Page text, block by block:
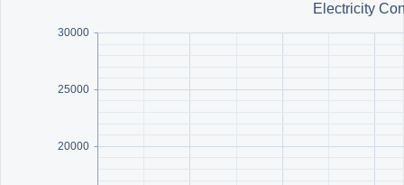
20000
25000
30000
Electricity